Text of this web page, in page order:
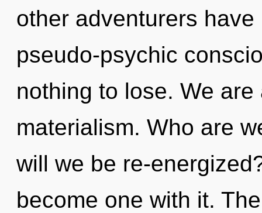
other adventurers
pseudo-psychic
nothing to lose. We
materialism. Who are
will we be re-
become one with it.